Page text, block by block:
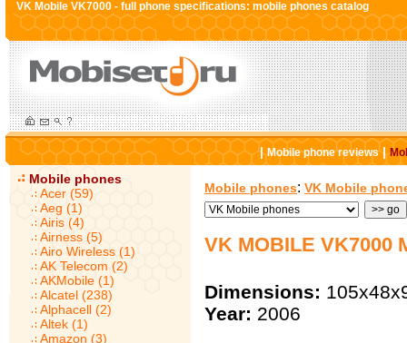
VK Mobile VK7000 - full phone specifications: mobile phones catalog
|Mobile phone reviews|
Mobile phones
Acer (59)
Aeg (1)
Airis (4)
Airness (5)
Airo Wireless (1)
AK Telecom (2)
AKMobile (1)
Alcatel (238)
Alphacell (2)
Altek (1)
Amazon (3)
Mobile phones: VK Mobile
VK MOBILE VK7000
Dimensions:
Year: 2006